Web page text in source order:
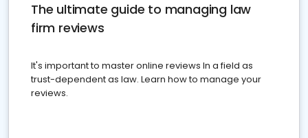
The ultimate guide to managing law
firm reviews
It's important to master online reviews In a field as
trust-dependent as law. Learn how to manage your
reviews.